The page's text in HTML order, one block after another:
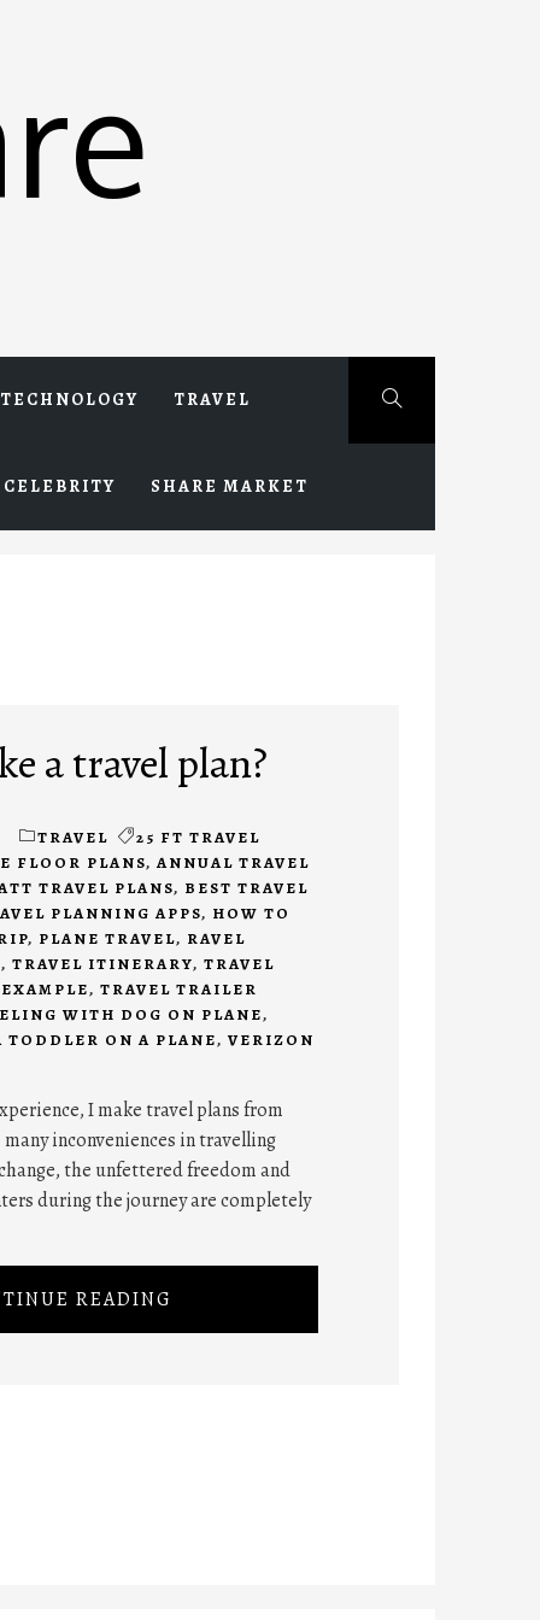
TECHNOLOGY TRAVEL
CELEBRITY SHARE MARKET
a travel plan?
TRAVEL
25 FT TRAVEL
FLOOR PLANS, ANNUAL TRAVEL
TRAVEL PLANS, BEST TRAVEL
PLANNING APPS, HOW TO
, PLANE TRAVEL, RAVEL
, TRAVEL ITINERARY, TRAVEL
, TRAVEL TRAILER
WITH DOG ON PLANE,
ON A PLANE, VERIZON
I make travel plans from
inconveniences in travelling
the unfettered freedom and
during the journey are completely
READING